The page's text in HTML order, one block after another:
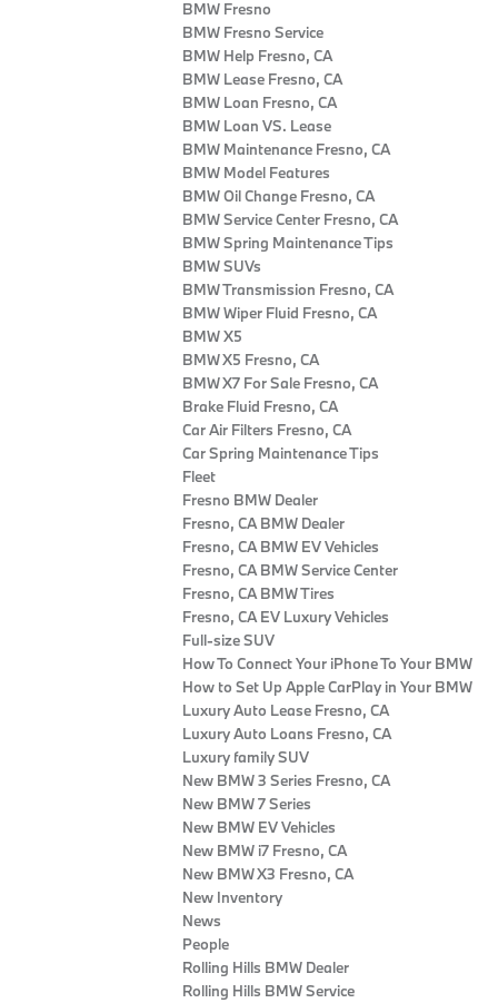
BMW Fresno
BMW Fresno Service
BMW Help Fresno, CA
BMW Lease Fresno, CA
BMW Loan Fresno, CA
BMW Loan VS. Lease
BMW Maintenance Fresno, CA
BMW Model Features
BMW Oil Change Fresno, CA
BMW Service Center Fresno, CA
BMW Spring Maintenance Tips
BMW SUVs
BMW Transmission Fresno, CA
BMW Wiper Fluid Fresno, CA
BMW X5
BMW X5 Fresno, CA
BMW X7 For Sale Fresno, CA
Brake Fluid Fresno, CA
Car Air Filters Fresno, CA
Car Spring Maintenance Tips
Fleet
Fresno BMW Dealer
Fresno, CA BMW Dealer
Fresno, CA BMW EV Vehicles
Fresno, CA BMW Service Center
Fresno, CA BMW Tires
Fresno, CA EV Luxury Vehicles
Full-size SUV
How To Connect Your iPhone To Your BMW
How to Set Up Apple CarPlay in Your BMW
Luxury Auto Lease Fresno, CA
Luxury Auto Loans Fresno, CA
Luxury family SUV
New BMW 3 Series Fresno, CA
New BMW 7 Series
New BMW EV Vehicles
New BMW i7 Fresno, CA
New BMW X3 Fresno, CA
New Inventory
News
People
Rolling Hills BMW Dealer
Rolling Hills BMW Service